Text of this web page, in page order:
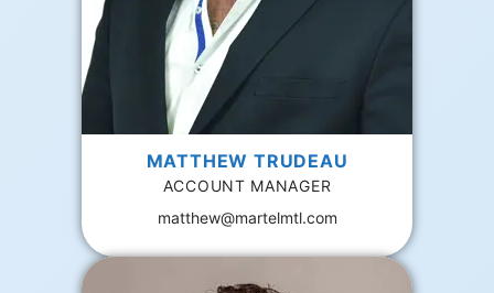
MATTHEW TRUDEAU
ACCOUNT MANAGER
matthew@martelmtl.com